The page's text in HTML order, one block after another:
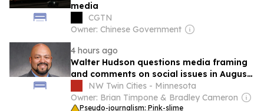
media
CGTN
Owner: Chinese Government
4 hours ago
Walter Hudson questions media framing
and comments on social issues in August
2026 tweets
NW Twin Cities - Minnesota
Owner: Brian Timpone & Bradley Cameron
Pseudo-journalism: Pink-slime